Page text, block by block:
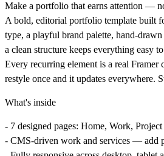
Make a portfolio that earns attention —
A bold, editorial portfolio template built
type, a playful brand palette, hand-
a clean structure keeps everything easy
Every recurring element is a real
restyle once and it updates everywhere.
What's inside
- 7 designed pages: Home, Work,
- CMS-driven work and services — add